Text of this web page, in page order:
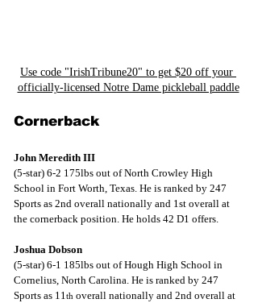
Use code "IrishTribune20" to get $20 off your
officially-licensed Notre Dame pickleball paddle
Cornerback
John Meredith III
(5-star) 6-2 175lbs out of North Crowley High
School in Fort Worth, Texas. He is ranked by 247
Sports as 2nd overall nationally and 1st overall at
the cornerback position. He holds 42 D1 offers.
Joshua Dobson
(5-star) 6-1 185lbs out of Hough High School in
Cornelius, North Carolina. He is ranked by 247
Sports as 11th overall nationally and 2nd overall at